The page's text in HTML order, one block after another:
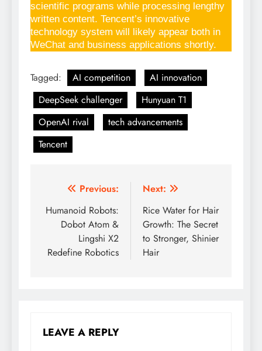
scientific programs while processing lengthy
written content. Tencent’s innovative
technology system will likely appear both in
WeChat and business applications shortly.
Tagged: AI competition
AI innovation
DeepSeek challenger
Hunyuan T1
OpenAI rival
tech advancements
Tencent
Post
navigation
Previous:
Humanoid Robots:
Dobot Atom &
Lingshi X2
Redefine Robotics
Next:
Rice Water for Hair
Growth: The Secret
to Stronger, Shinier
Hair
LEAVE A REPLY